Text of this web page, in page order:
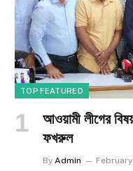
TOP FEATURED
আওয়ামী লীগের
ফখরুল
By Admin